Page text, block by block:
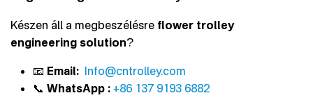
Készen áll a megbeszélésre flower trolley
engineering solution?
📧 Email: Info@cntrolley.com
📞 WhatsApp : +86 137 9193 6882